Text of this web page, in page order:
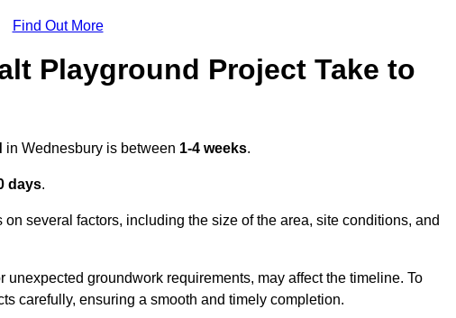
Find Out More
Playground Project Take to
in Wednesbury is between 1-4 weeks.
days.
several factors, including the size of the area, site conditions, and
groundwork requirements, may affect the timeline. To
carefully, ensuring a smooth and timely completion.